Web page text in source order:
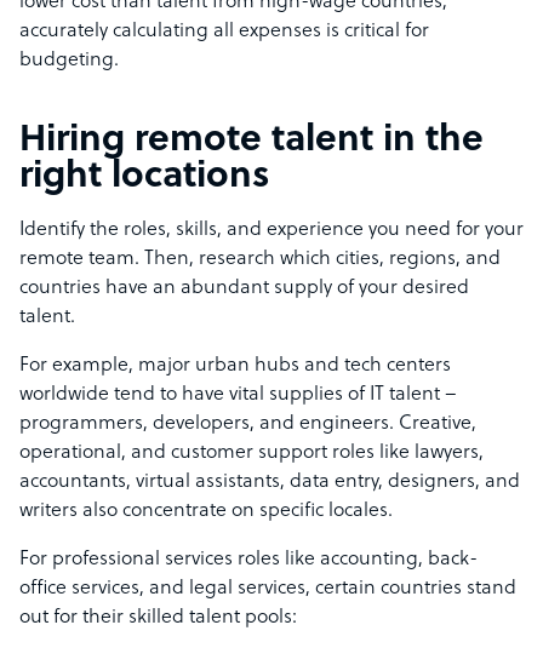
accurately calculating all expenses is critical for
budgeting.
Hiring remote talent in the
right locations
Identify the roles, skills, and experience you need for your
remote team. Then, research which cities, regions, and
countries have an abundant supply of your desired
talent.
For example, major urban hubs and tech centers
worldwide tend to have vital supplies of IT talent –
programmers, developers, and engineers. Creative,
operational, and customer support roles like lawyers,
accountants, virtual assistants, data entry, designers, and
writers also concentrate on specific locales.
For professional services roles like accounting, back-
office services, and legal services, certain countries stand
out for their skilled talent pools: